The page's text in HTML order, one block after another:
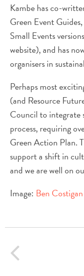
Kambe has co-
Green Event
Small Events
website), and has
organisers in
Perhaps most
(and Resource
Council to integrate
process, requiring
Green Action Plan.
support a shift in
and we are well on
Image: Ben